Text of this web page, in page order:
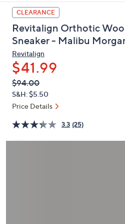
up
and
down
arrow
keys
or
swipe
left
and
on
touch
CLEARANCE
Revitalign Orthotic
Sneaker - Malibu
Revitalign
$41.99
QVC
PRICE:
Deleted
$94.00
S&H: $5.50
Price Details
3.3 (25)